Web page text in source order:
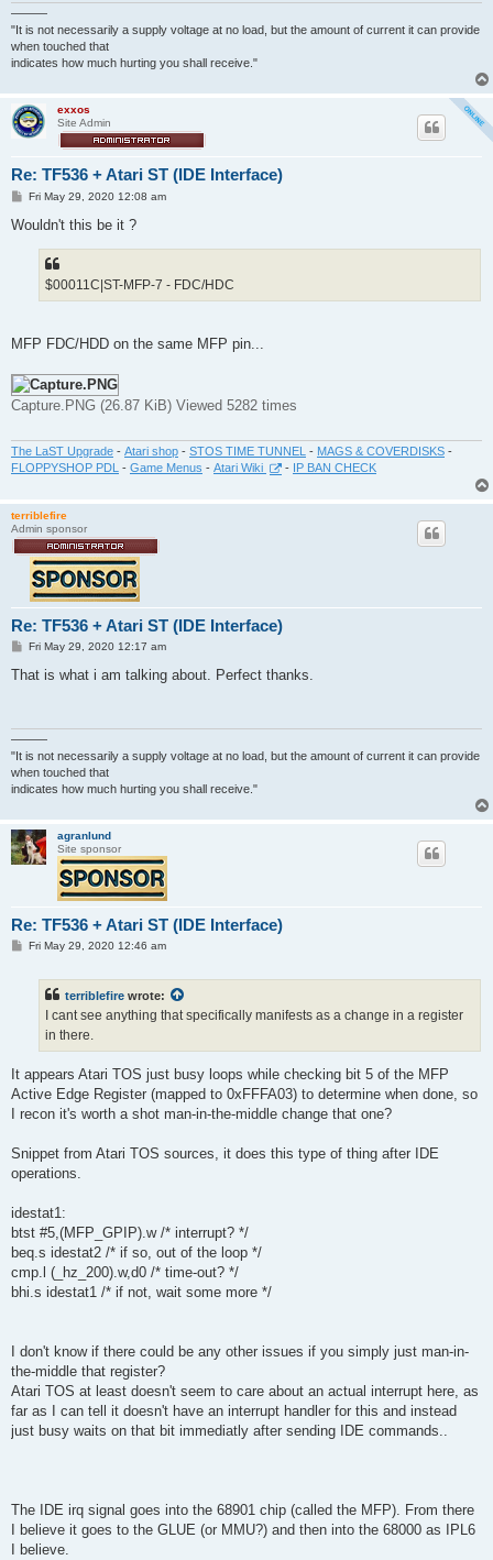
———
"It is not necessarily a supply voltage at no load, but the amount of current it can provide
when touched that
indicates how much hurting you shall receive."
exxos
Site Admin
Re: TF536 + Atari ST (IDE Interface)
P
s
Fri May 29, 2020 12:08 am
Wouldn't this be it ?
$00011C|ST-MFP-7 - FDC/HDC
MFP FDC/HDD on the same MFP pin...
Capture.PNG (26.87 KiB) Viewed 5282 times
The LaST Upgrade - Atari shop - STOS TIME TUNNEL - MAGS & COVERDISKS -
FLOPPYSHOP PDL - Game Menus - Atari Wiki - IP BAN CHECK
terriblefire
Admin sponsor
Re: TF536 + Atari ST (IDE Interface)
P
s
Fri May 29, 2020 12:17 am
That is what i am talking about. Perfect thanks.
———
"It is not necessarily a supply voltage at no load, but the amount of current it can provide
when touched that
indicates how much hurting you shall receive."
agranlund
Site sponsor
Re: TF536 + Atari ST (IDE Interface)
PFri May 29, 2020 12:46 am
terriblefire wrote:
I cant see anything that specifically manifests as a change in a register
in there.
It appears Atari TOS just busy loops while checking bit 5 of the MFP
Active Edge Register (mapped to 0xFFFA03) to determine when done, so
I recon it's worth a shot man-in-the-middle change that one?
Snippet from Atari TOS sources, it does this type of thing after IDE
operations.
idestat1:
btst #5,(MFP_GPIP).w /* interrupt? */
beq.s idestat2 /* if so, out of the loop */
cmp.l (_hz_200).w,d0 /* time-out? */
bhi.s idestat1 /* if not, wait some more */
I don't know if there could be any other issues if you simply just man-in-
the-middle that register?
Atari TOS at least doesn't seem to care about an actual interrupt here, as
far as I can tell it doesn't have an interrupt handler for this and instead
just busy waits on that bit immediatly after sending IDE commands..
The IDE irq signal goes into the 68901 chip (called the MFP). From there
I believe it goes to the GLUE (or MMU?) and then into the 68000 as IPL6
I believe.